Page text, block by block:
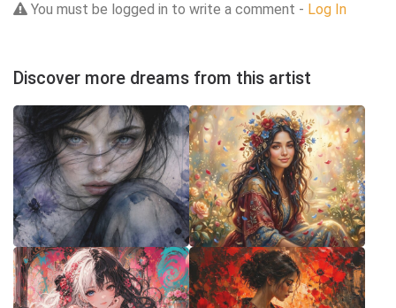
You must be logged in to write a comment - Log In
Discover more dreams from this artist